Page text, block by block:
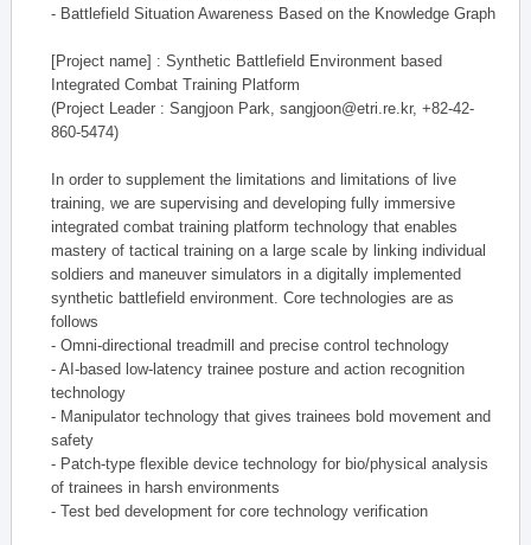
- Battlefield Situation Awareness Based on the Knowledge Graph
[Project name] : Synthetic Battlefield Environment based
Integrated Combat Training Platform
(Project Leader : Sangjoon Park, sangjoon@etri.re.kr, +82-42-
860-5474)
In order to supplement the limitations and limitations of live
training, we are supervising and developing fully immersive
integrated combat training platform technology that enables
mastery of tactical training on a large scale by linking individual
soldiers and maneuver simulators in a digitally implemented
synthetic battlefield environment. Core technologies are as
follows
- Omni-directional treadmill and precise control technology
- AI-based low-latency trainee posture and action recognition
technology
- Manipulator technology that gives trainees bold movement and
safety
- Patch-type flexible device technology for bio/physical analysis
of trainees in harsh environments
- Test bed development for core technology verification